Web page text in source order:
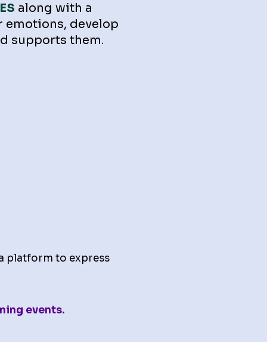
along with a
emotions, develop
supports them.
platform to express
events.